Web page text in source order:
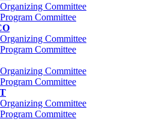
Organizing Committee
Program Committee
Organizing Committee
Program Committee
Organizing Committee
Program Committee
Organizing Committee
Program Committee